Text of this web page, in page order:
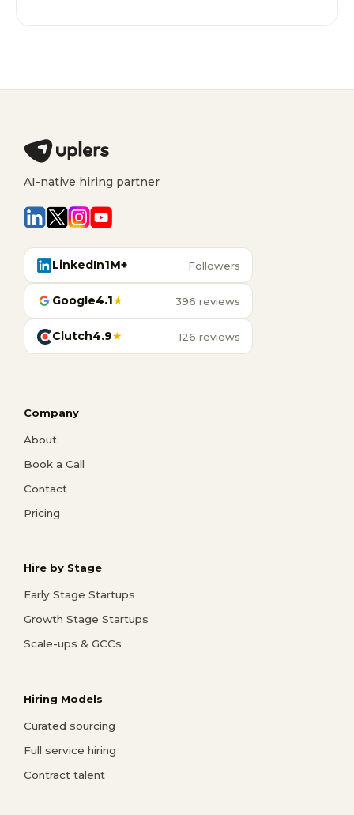
AI-native hiring partner
LinkedIn1M+ Followers
Google4.1★ 396 reviews
Clutch4.9★ 126 reviews
Company
About
Book a Call
Contact
Pricing
Hire by Stage
Early Stage Startups
Growth Stage Startups
Scale-ups & GCCs
Hiring Models
Curated sourcing
Full service hiring
Contract talent